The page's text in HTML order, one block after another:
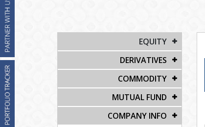
EQUITY
DERIVATIVES
COMMODITY
MUTUAL FUND
COMPANY INFO